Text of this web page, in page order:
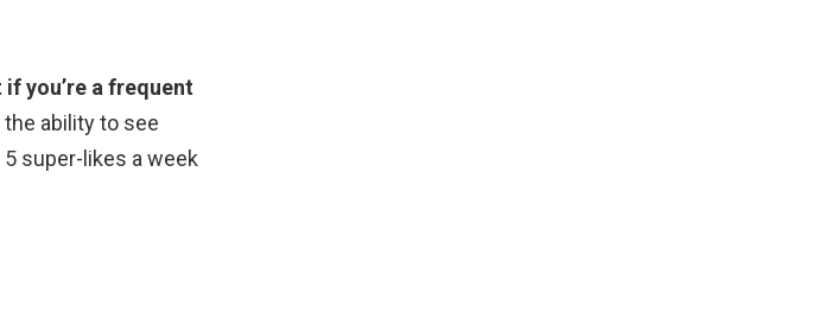
you’re a frequent
the ability to see
super-likes a week